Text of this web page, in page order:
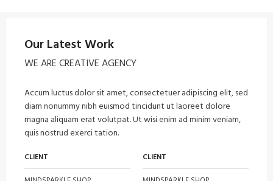
Our Latest Work
WE ARE CREATIVE AGENCY
Accum luctus dolor sit amet, consectetuer adipiscing elit, sed
diam nonummy nibh euismod tincidunt ut laoreet dolore
magna aliquam erat volutpat. Ut wisi enim ad minim veniam,
quis nostrud exerci tation.
CLIENT
CLIENT